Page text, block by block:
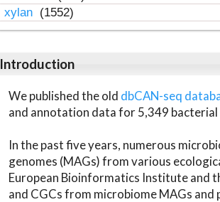
xylan (1552)
Introduction
We published the old dbCAN-seq
and annotation data for 5,349 bacterial
In the past five years, numerous
genomes (MAGs) from various
European Bioinformatics Institute and
and CGCs from microbiome MAGs and